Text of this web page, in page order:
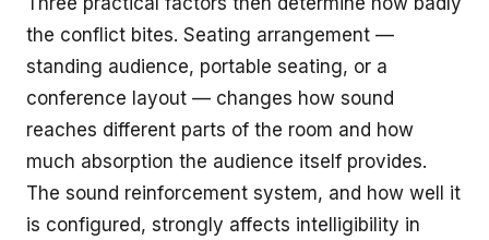
the conflict bites. Seating arrangement —
standing audience, portable seating, or a
conference layout — changes how sound
reaches different parts of the room and how
much absorption the audience itself provides.
The sound reinforcement system, and how well it
is configured, strongly affects intelligibility in